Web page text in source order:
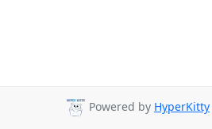
Powered by HyperKitty